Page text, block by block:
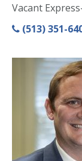
Vacant
(513) 351-